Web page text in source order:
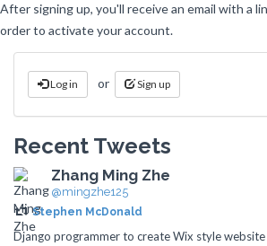
After signing up, you'll receive an email with a
order to activate your account.
Log in or Sign up
Recent Tweets
Zhang Ming Zhe
@mingzhe125
Stephen McDonald
Django programmer to create Wix style website